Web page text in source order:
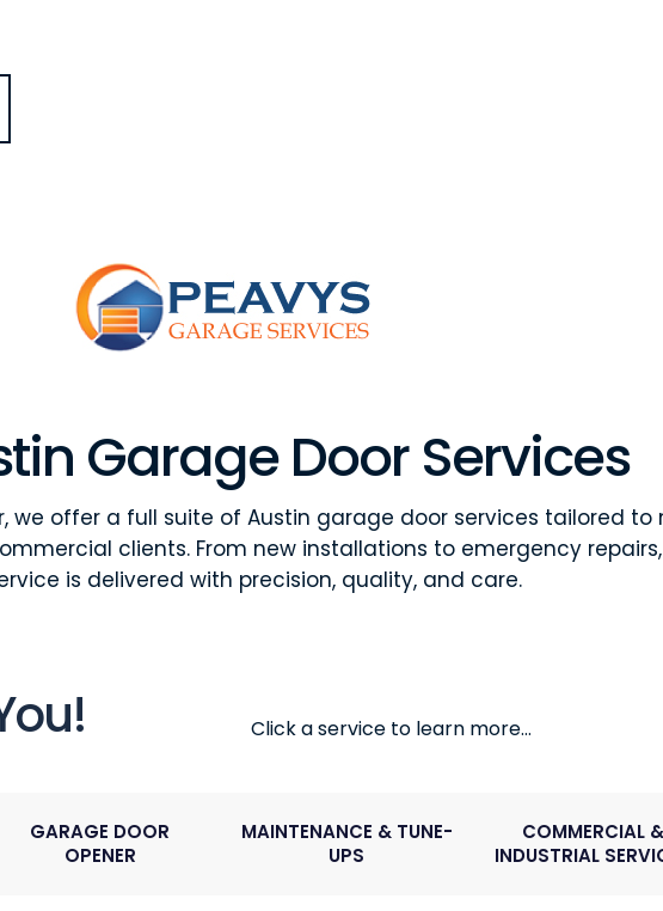
Garage Door Services
we offer a full suite of Austin garage door services tailored
clients. From new installations to emergency
is delivered with precision, quality, and care.
Click a service to learn more...
GARAGE DOOR
OPENER
MAINTENANCE & TUNE-
UPS
COMMERCIAL &
INDUSTRIAL